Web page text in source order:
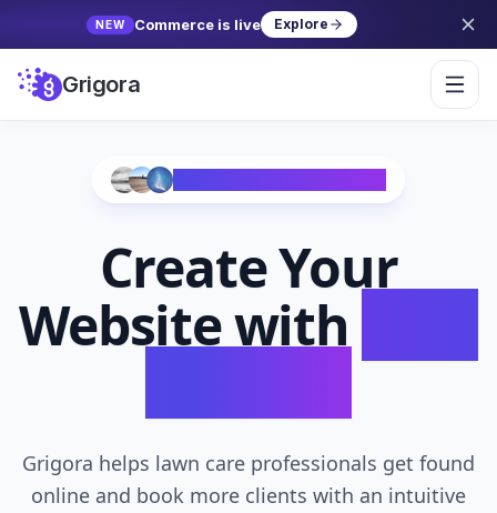
NEW Commerce is live Explore
Grigora
Create Your
Website with
Grigora helps lawn care professionals get found
online and book more clients with an intuitive